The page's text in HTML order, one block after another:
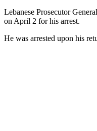
Lebanese Prosecutor
on April 2 for his arrest.
He was arrested upon his